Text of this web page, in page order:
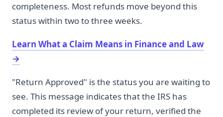
completeness. Most refunds move beyond this
status within two to three weeks.
Learn What a Claim Means in Finance and Law
→
"Return Approved" is the status you are waiting to
see. This message indicates that the IRS has
completed its review of your return, verified the